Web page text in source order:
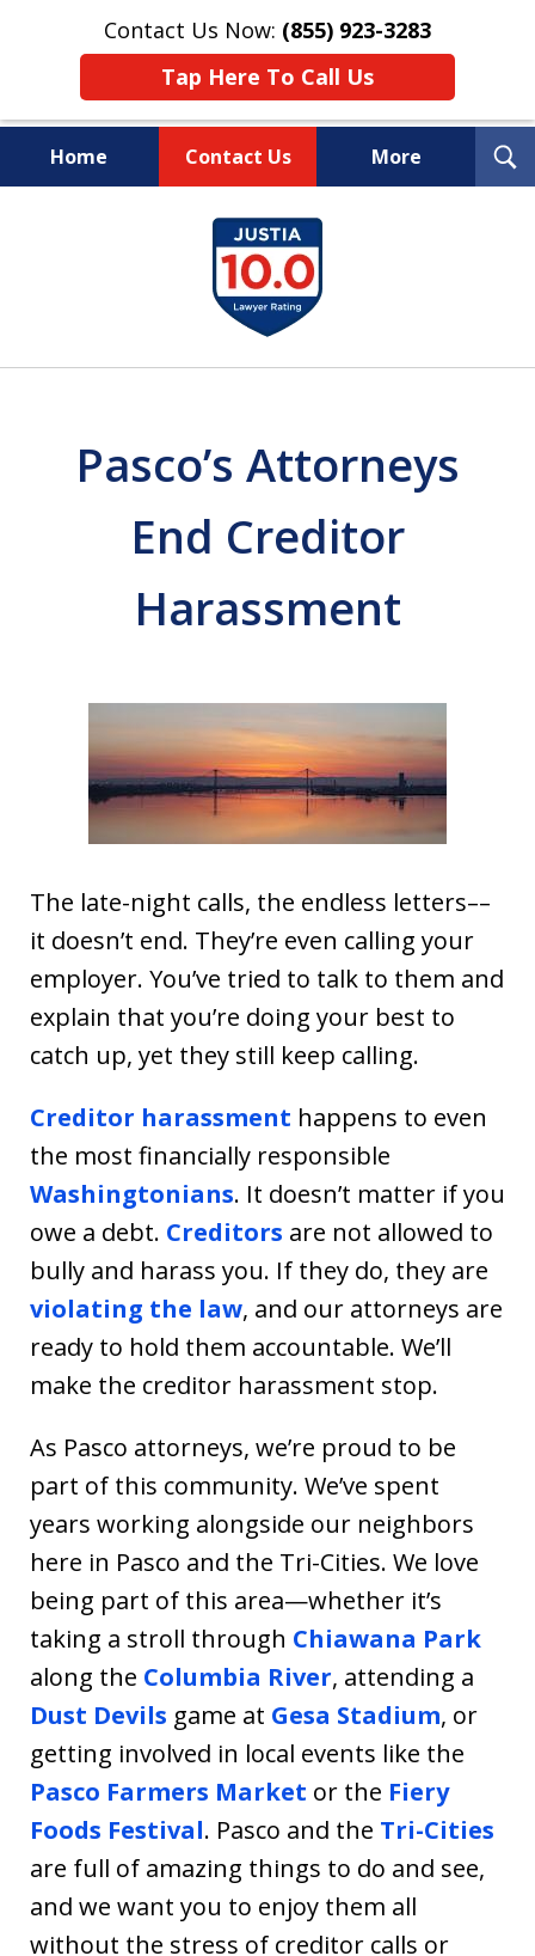
Contact Us Now: (855) 923-3283
Tap Here To Call Us
Home Contact Us More
Wipe Out Your Debts.
Keep Your Property.
Pasco’s Attorneys
End Creditor
Harassment
The late-night calls, the endless letters––
it doesn’t end. They’re even calling your
employer. You’ve tried to talk to them and
explain that you’re doing your best to
catch up, yet they still keep calling.
Creditor harassment happens to even
the most financially responsible
Washingtonians. It doesn’t matter if you
owe a debt. Creditors are not allowed to
bully and harass you. If they do, they are
violating the law, and our attorneys are
ready to hold them accountable. We’ll
make the creditor harassment stop.
As Pasco attorneys, we’re proud to be
part of this community. We’ve spent
years working alongside our neighbors
here in Pasco and the Tri-Cities. We love
being part of this area—whether it’s
taking a stroll through Chiawana Park
along the Columbia River, attending a
Dust Devils game at Gesa Stadium, or
getting involved in local events like the
Pasco Farmers Market or the Fiery
Foods Festival. Pasco and the Tri-Cities
are full of amazing things to do and see,
and we want you to enjoy them all
without the stress of creditor calls or